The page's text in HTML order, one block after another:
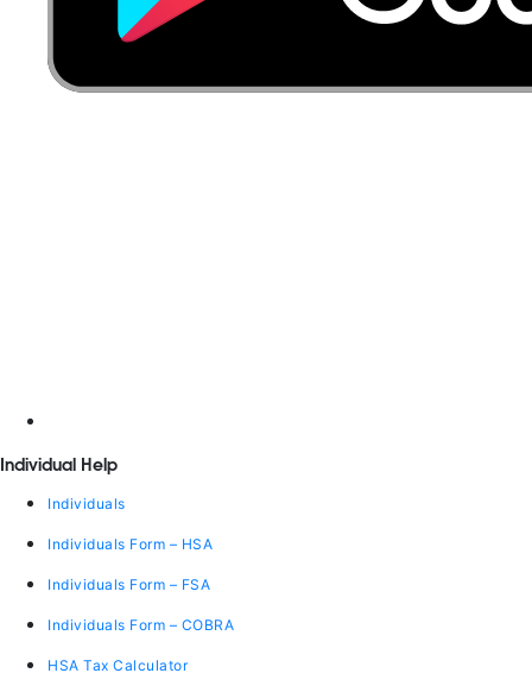
Individual Help
Individuals
Individuals Form – HSA
Individuals Form – FSA
Individuals Form – COBRA
HSA Tax Calculator